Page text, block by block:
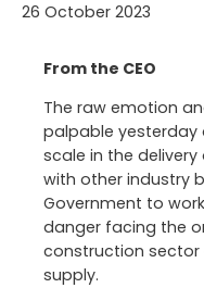
26 October 2023
From the CEO
The raw emotion
palpable yesterday
scale in the
with other industry
Government to
danger facing the
construction sector
supply.